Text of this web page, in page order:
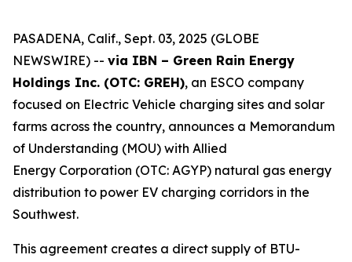
PASADENA, Calif., Sept. 03, 2025 (GLOBE
NEWSWIRE) -- via IBN – Green Rain Energy
Holdings Inc. (OTC: GREH), an ESCO company
focused on Electric Vehicle charging sites and solar
farms across the country, announces a Memorandum
of Understanding (MOU) with Allied
Energy Corporation (OTC: AGYP) natural gas energy
distribution to power EV charging corridors in the
Southwest.
This agreement creates a direct supply of BTU-